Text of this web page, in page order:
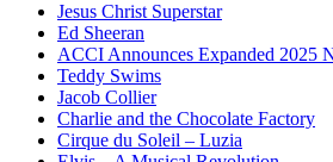
Jesus Christ Superstar
Ed Sheeran
ACCI Announces Expanded 2025
Teddy Swims
Jacob Collier
Charlie and the Chocolate Factory
Cirque du Soleil – Luzia